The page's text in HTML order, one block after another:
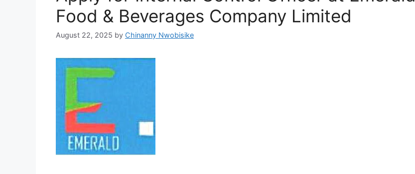
Food & Beverages Company Limited
August 22, 2025 by Chinanny Nwobisike